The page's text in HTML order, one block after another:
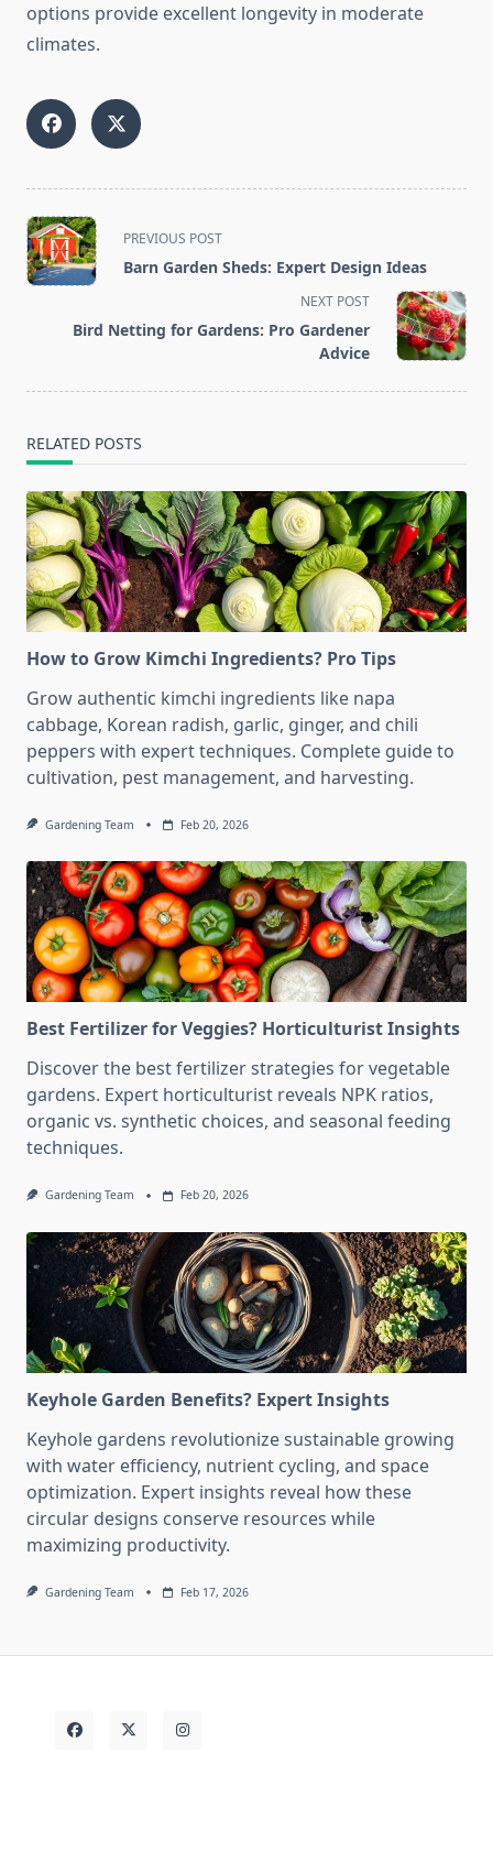
options provide excellent longevity in moderate
climates.
<span
class="nav-
subtitle
reader-
PREVIOUS POST
Barn Garden Sheds: Expert Design Ideas
NEXT POST
Bird Netting for Gardens: Pro Gardener
Advice
RELATED POSTS
How to Grow Kimchi Ingredients? Pro Tips
Grow authentic kimchi ingredients like napa
cabbage, Korean radish, garlic, ginger, and chili
peppers with expert techniques. Complete guide to
cultivation, pest management, and harvesting.
Gardening Team Feb 20, 2026
Best Fertilizer for Veggies? Horticulturist Insights
Discover the best fertilizer strategies for vegetable
gardens. Expert horticulturist reveals NPK ratios,
organic vs. synthetic choices, and seasonal feeding
techniques.
Gardening Team Feb 20, 2026
Keyhole Garden Benefits? Expert Insights
Keyhole gardens revolutionize sustainable growing
with water efficiency, nutrient cycling, and space
optimization. Expert insights reveal how these
circular designs conserve resources while
maximizing productivity.
Gardening Team Feb 17, 2026